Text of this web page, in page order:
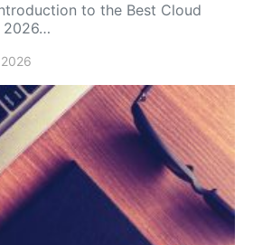
to the Best Cloud
2026…